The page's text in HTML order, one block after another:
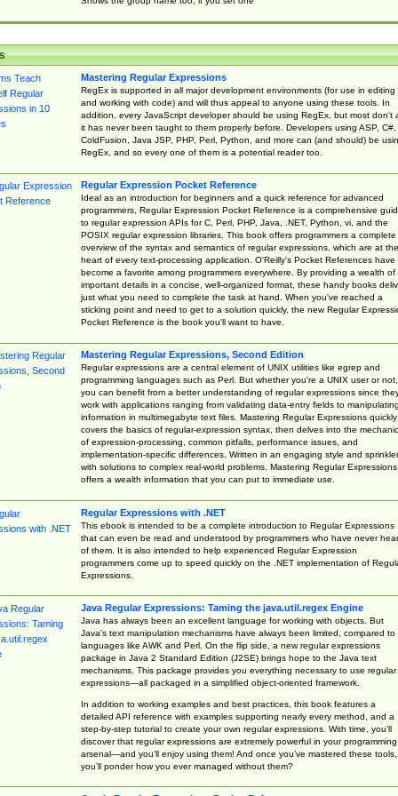
Mastering Regular Expressions
RegEx is supported in all major development environments (for use in editing
and working with code) and will thus appeal to anyone using these tools. In
addition, every JavaScript developer should be using RegEx, but most don't
it has never been taught to them properly before. Developers using ASP, C#,
ColdFusion, Java JSP, PHP, Perl, Python, and more can (and should) be
RegEx, and so every one of them is a potential reader too.
Regular Expression Pocket Reference
Ideal as an introduction for beginners and a quick reference for advanced
programmers, Regular Expression Pocket Reference is a comprehensive
to regular expression APIs for C, Perl, PHP, Java, .NET, Python, vi, and the
POSIX regular expression libraries. This book offers programmers a complete
overview of the syntax and semantics of regular expressions, which are at the
heart of every text-processing application. O'Reilly's Pocket References have
become a favorite among programmers everywhere. By providing a wealth of
important details in a concise, well-organized format, these handy books
just what you need to complete the task at hand. When you've reached a
sticking point and need to get to a solution quickly, the new Regular
Pocket Reference is the book you'll want to have.
Mastering Regular Expressions, Second Edition
Regular expressions are a central element of UNIX utilities like egrep and
programming languages such as Perl. But whether you're a UNIX user or not,
you can benefit from a better understanding of regular expressions since
work with applications ranging from validating data-entry fields to manipulating
information in multimegabyte text files. Mastering Regular Expressions quickly
covers the basics of regular-expression syntax, then delves into the
of expression-processing, common pitfalls, performance issues, and
implementation-specific differences. Written in an engaging style and
with solutions to complex real-world problems, Mastering Regular Expressions
offers a wealth information that you can put to immediate use.
Regular Expressions with .NET
This ebook is intended to be a complete introduction to Regular Expressions
that can even be read and understood by programmers who have never
of them. It is also intended to help experienced Regular Expression
programmers come up to speed quickly on the .NET implementation of
Expressions.
Java Regular Expressions: Taming the java.util.regex Engine
Java has always been an excellent language for working with objects. But
Java’s text manipulation mechanisms have always been limited, compared to
languages like AWK and Perl. On the flip side, a new regular expressions
package in Java 2 Standard Edition (J2SE) brings hope to the Java text
mechanisms. This package provides you everything necessary to use regular
expressions—all packaged in a simplified object-oriented framework.
In addition to working examples and best practices, this book features a
detailed API reference with examples supporting nearly every method, and a
step-by-step tutorial to create your own regular expressions. With time, you’ll
discover that regular expressions are extremely powerful in your programming
arsenal—and you’ll enjoy using them! And once you’ve mastered these tools,
you’ll ponder how you ever managed without them?